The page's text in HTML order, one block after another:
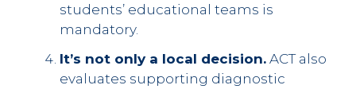
students’ educational teams is
mandatory.
It’s not only a local decision. ACT also
evaluates supporting diagnostic